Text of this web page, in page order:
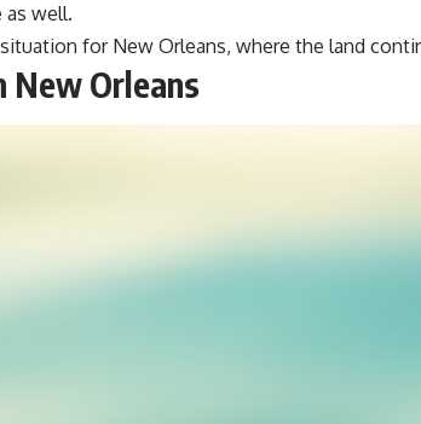
as well.
for New Orleans, where the land
New Orleans